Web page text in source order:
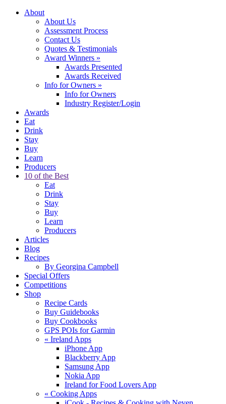
About
About Us
Assessment Process
Contact Us
Quotes & Testimonials
Award Winners »
Awards Presented
Awards Received
Info for Owners »
Info for Owners
Industry Register/Login
Awards
Eat
Drink
Stay
Buy
Learn
Producers
10 of the Best
Eat
Drink
Stay
Buy
Learn
Producers
Articles
Blog
Recipes
By Georgina Campbell
Special Offers
Competitions
Shop
Recipe Cards
Buy Guidebooks
Buy Cookbooks
GPS POIs for Garmin
« Ireland Apps
iPhone App
Blackberry App
Samsung App
Nokia App
Ireland for Food Lovers App
« Cooking Apps